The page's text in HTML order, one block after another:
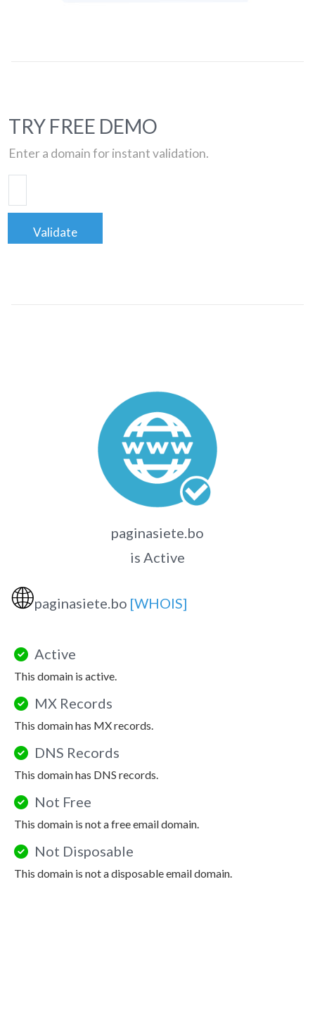
TRY FREE DEMO
Enter a domain for instant validation.
Validate
paginasiete.bo
is Active
🌐paginasiete.bo [WHOIS]
Active
This domain is active.
MX Records
This domain has MX records.
DNS Records
This domain has DNS records.
Not Free
This domain is not a free email domain.
Not Disposable
This domain is not a disposable email domain.